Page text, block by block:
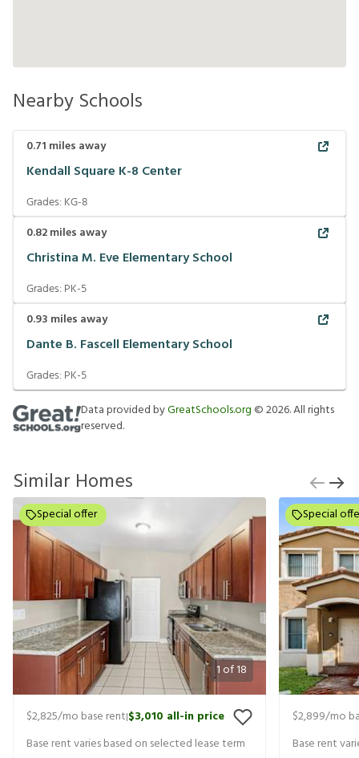
Nearby Schools
0.71 miles away
Kendall Square K-8 Center
Grades: KG-8
0.82miles away
Christina M. Eve Elementary School
Grades: PK-5
0.93 miles away
Dante B. Fascell Elementary School
Grades: PK-5
Data provided byGreatSchools.org ©2026. All rights
reserved.
Similar Homes
1 of18
Special offer
$2,825/mo base rent|$3,010 all-in price
Base rent varies based on selected lease term
Special
$2,899/mo
Base rent